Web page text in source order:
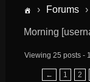
› Forums ›
Morning
Viewing 25 posts -
← 1 2